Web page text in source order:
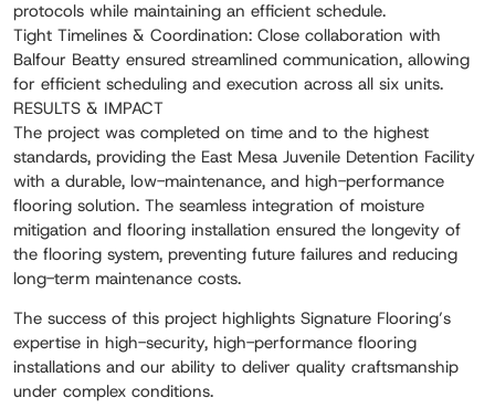
protocols while maintaining an efficient schedule.
Tight Timelines & Coordination: Close collaboration with
Balfour Beatty ensured streamlined communication, allowing
for efficient scheduling and execution across all six units.
RESULTS & IMPACT
The project was completed on time and to the highest
standards, providing the East Mesa Juvenile Detention Facility
with a durable, low-maintenance, and high-performance
flooring solution. The seamless integration of moisture
mitigation and flooring installation ensured the longevity of
the flooring system, preventing future failures and reducing
long-term maintenance costs.
The success of this project highlights Signature Flooring’s
expertise in high-security, high-performance flooring
installations and our ability to deliver quality craftsmanship
under complex conditions.